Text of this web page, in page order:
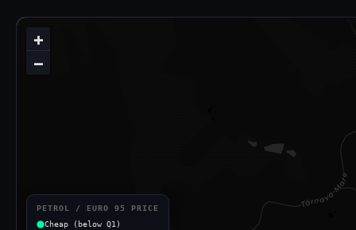
+
−
PETROL / EURO 95 PRICE
Cheap (below Q1)